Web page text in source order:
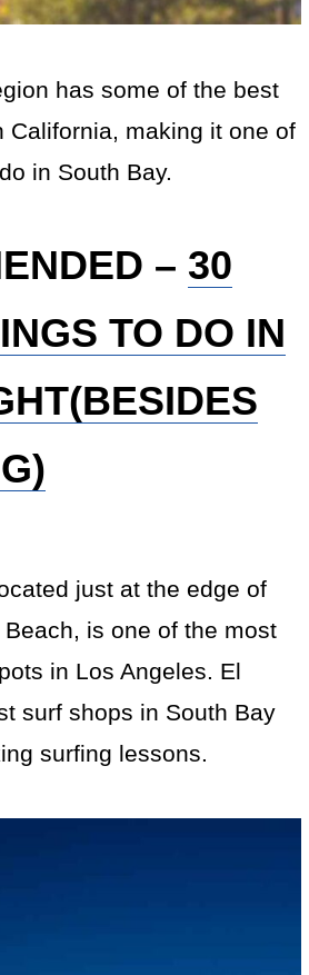
has some of the best
California, making it one of
in South Bay.
– 30
TO DO IN
just at the edge of
is one of the most
in Los Angeles. El
surf shops in South Bay
surfing lessons.